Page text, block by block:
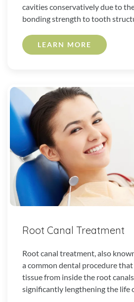
cavities conservatively due to
bonding strength to tooth
LEARN MORE
Root Canal Treatment
Root canal treatment, also
a common dental procedure
tissue from inside the root
significantly lengthening the life